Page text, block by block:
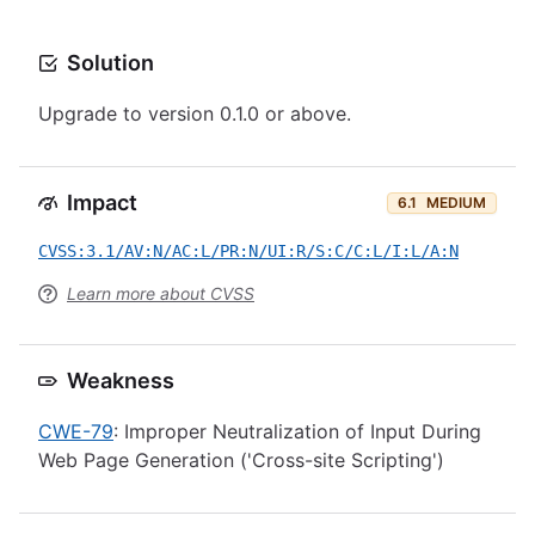
Solution
Upgrade to version 0.1.0 or above.
Impact 6.1 MEDIUM
CVSS:3.1/AV:N/AC:L/PR:N/UI:R/S:C/C:L/I:L/A:N
Learn more about CVSS
Weakness
CWE-79: Improper Neutralization of Input During
Web Page Generation ('Cross-site Scripting')